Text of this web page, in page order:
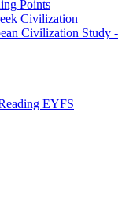
Points
Civilization
Civilization Study -
EYFS